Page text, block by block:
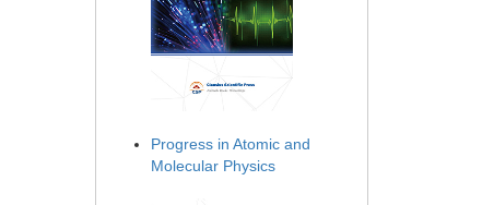
Progress in Atomic and
Molecular Physics